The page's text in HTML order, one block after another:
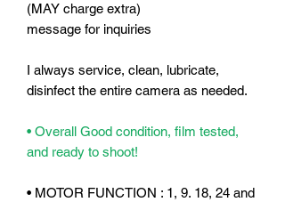
(MAY charge extra)
message for inquiries
I always service, clean, lubricate,
disinfect the entire camera as needed.
• Overall Good condition, film tested,
and ready to shoot!
• MOTOR FUNCTION : 1, 9. 18, 24 and